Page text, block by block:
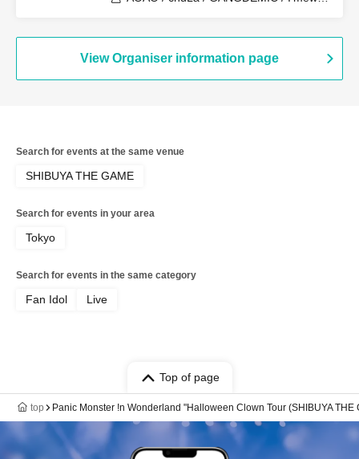
Shiina Hikari / Schrödinger's Dog / Juju /
Cinderella / Cinderella Declaration! /
-DeathDeath-
View Organiser information page
Search for events at the same venue
SHIBUYA THE GAME
Search for events in your area
Tokyo
Search for events in the same category
Fan Idol Live
Top of page
top Panic Monster !n Wonderland "Halloween Clown Tour (SHIBUYA THE